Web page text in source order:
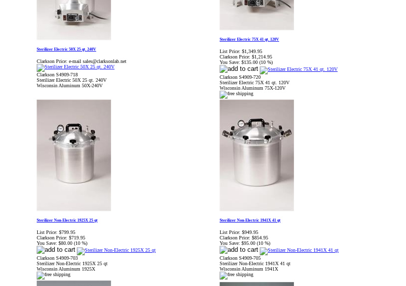
Sterilizer Electric 50X 25 qt. 240V
Clarkson Price: e-mail sales@clarksonlab.net
Clarkson S4909-718
Sterilizer Electric 50X 25 qt. 240V
Wisconsin Aluminum 50X-240V
Sterilizer Electric 75X 41 qt. 120V
List Price: $1,349.95
Clarkson Price: $1,214.95
You Save: $135.00 (10 %)
Clarkson S4909-720
Sterilizer Electric 75X 41 qt. 120V
Wisconsin Aluminum 75X-120V
Sterilizer Non-Electric 1925X 25 qt
List Price: $799.95
Clarkson Price: $719.95
You Save: $80.00 (10 %)
Clarkson S4909-703
Sterilizer Non-Electric 1925X 25 qt
Wisconsin Aluminum 1925X
Sterilizer Non-Electric 1941X 41 qt
List Price: $949.95
Clarkson Price: $854.95
You Save: $95.00 (10 %)
Clarkson S4909-705
Sterilizer Non-Electric 1941X 41 qt
Wisconsin Aluminum 1941X